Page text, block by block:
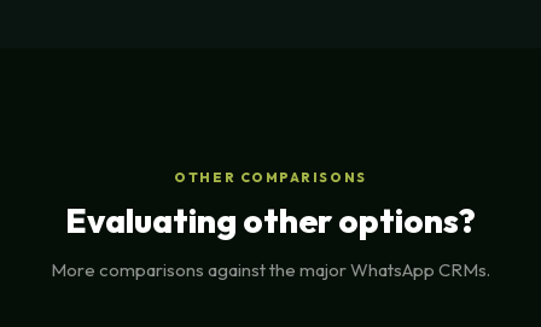
OTHER COMPARISONS
Evaluating other options?
More comparisons against the major WhatsApp CRMs.